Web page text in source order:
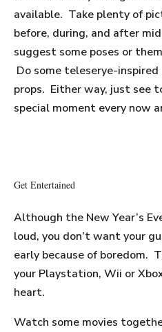
available. Take plenty of
before, during, and after
suggest some poses or
Do some teleserye-inspired
props. Either way, just see
special moment every now
Get Entertained
Although the New Year’s
loud, you don’t want your
early because of boredom.
your Playstation, Wii or
heart.
Watch some movies